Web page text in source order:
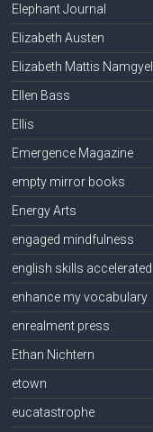
Elephant Journal
Elizabeth Austen
Elizabeth Mattis Namgyel
Ellen Bass
Ellis
Emergence Magazine
empty mirror books
Energy Arts
engaged mindfulness
english skills accelerated
enhance my vocabulary
enrealment press
Ethan Nichtern
etown
eucatastrophe